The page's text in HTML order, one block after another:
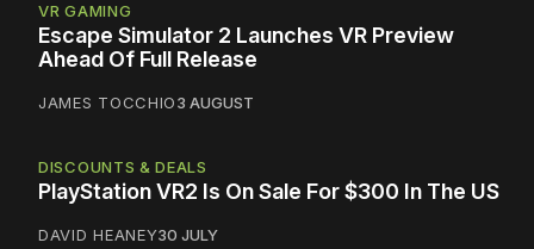
VR GAMING
Escape Simulator 2 Launches VR Preview
Ahead Of Full Release
JAMES TOCCHIO3 AUGUST
DISCOUNTS & DEALS
PlayStation VR2 Is On Sale For $300 In The US
DAVID HEANEY30 JULY